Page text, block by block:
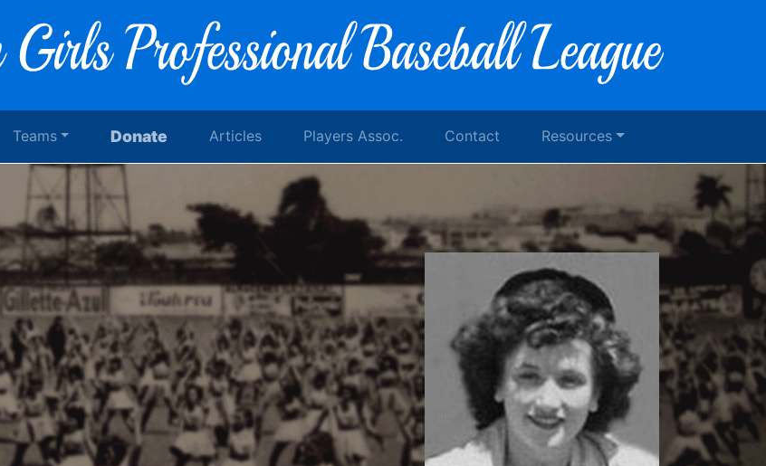
Teams Donate Articles Players Assoc. Contact Resources